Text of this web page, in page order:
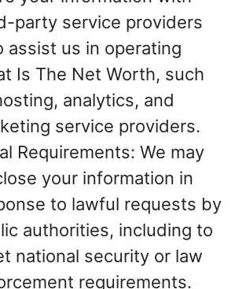
party service providers
assist us in operating
Is The Net Worth, such
analytics, and
service providers.
Requirements: We may
your information in
to lawful requests by
authorities, including to
national security or law
requirements.